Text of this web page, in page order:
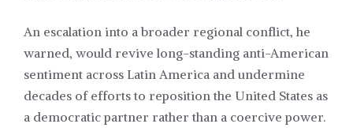
An escalation into a broader regional conflict, he
warned, would revive long-standing anti-American
sentiment across Latin America and undermine
decades of efforts to reposition the United States as
a democratic partner rather than a coercive power.